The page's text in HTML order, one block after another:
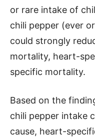
or rare intake of
chili pepper (ever
could strongly
mortality, heart-
specific mortality.
Based on the
chili pepper intake
cause, heart-